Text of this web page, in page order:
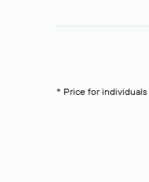
* Price for